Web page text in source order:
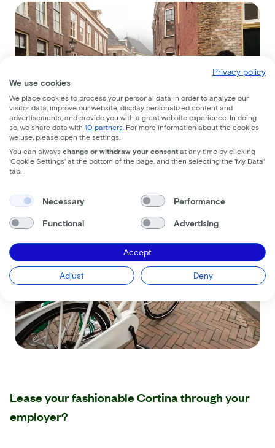
Lease your fashionable Cortina through your
employer?
Privacy policy
We use cookies
We place cookies to process your personal data in order to analyze our
visitor data, improve our website, display personalized content and
advertisements, and provide you with a great website experience. In doing
so, we share data with 10 partners . For more information about the cookies
we use, please open the settings.
You can always change or withdraw your consent at any time by clicking
'Cookie Settings' at the bottom of the page, and then selecting the 'My Data'
tab.
Necessary Performance
Functional Advertising
Accept
Adjust Deny